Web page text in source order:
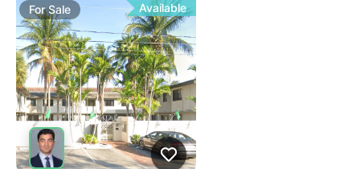
ForSale Available